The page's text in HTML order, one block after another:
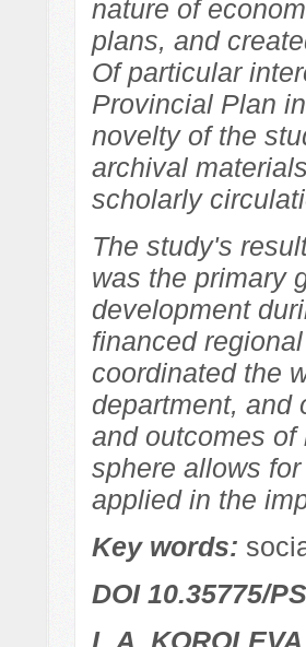
nature of
plans, and
Of particular
Provincial Plan
novelty of the
archival
scholarly
The study's
was the primary
development
financed
coordinated the
department, and
and outcomes
sphere allows
applied in the
Key words:
DOI 10.35775/
L.A. KOROLEVA